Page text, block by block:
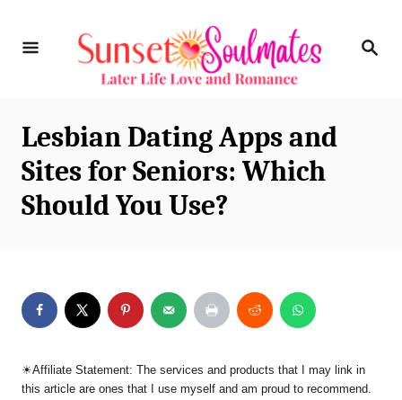
S
Lesbian Dating Apps and
Sites for Seniors: Which
Should You Use?
☀︎Affiliate Statement: The services and products that I may link in
this article are ones that I use myself and am proud to recommend.